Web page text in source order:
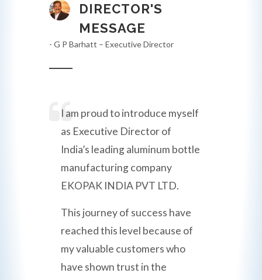
DIRECTOR'S
MESSAGE
- G P Barhatt – Executive Director
I am proud to introduce myself
as Executive Director of
India’s leading aluminum bottle
manufacturing company
EKOPAK INDIA PVT LTD.
This journey of success have
reached this level because of
my valuable customers who
have shown trust in the